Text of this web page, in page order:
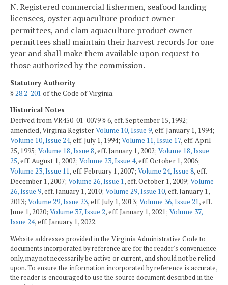
N. Registered commercial fishermen, seafood landing
licensees, oyster aquaculture product owner
permittees, and clam aquaculture product owner
permittees shall maintain their harvest records for one
year and shall make them available upon request to
those authorized by the commission.
Statutory Authority
§28.2-201 of the Code of Virginia.
Historical Notes
Derived from VR450-01-0079 § 6, eff. September 15, 1992;
amended, Virginia RegisterVolume 10, Issue 9, eff. January 1, 1994;
Volume 10, Issue 24, eff. July 1, 1994; Volume 11, Issue 17, eff. April
25, 1995; Volume 18, Issue 8, eff. January 1, 2002; Volume 18, Issue
25, eff. August 1, 2002; Volume 23, Issue 4, eff. October 1, 2006;
Volume 23, Issue 11, eff. February 1, 2007; Volume 24, Issue 8, eff.
December 1, 2007; Volume 26, Issue 1, eff. October 1, 2009; Volume
26, Issue 9, eff. January 1, 2010; Volume 29, Issue 10, eff. January 1,
2013; Volume 29, Issue 23, eff. July 1, 2013; Volume 36, Issue 21, eff.
June 1, 2020; Volume 37, Issue 2, eff. January 1, 2021; Volume 37,
Issue 24, eff. January 1, 2022.
Website addresses provided in the Virginia Administrative Code to
documents incorporated by reference are for the reader's convenience
only, may not necessarily be active or current, and should not be relied
upon. To ensure the information incorporated by reference is accurate,
the reader is encouraged to use the source document described in the